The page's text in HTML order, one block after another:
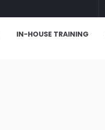
IN-HOUSE TRAINING